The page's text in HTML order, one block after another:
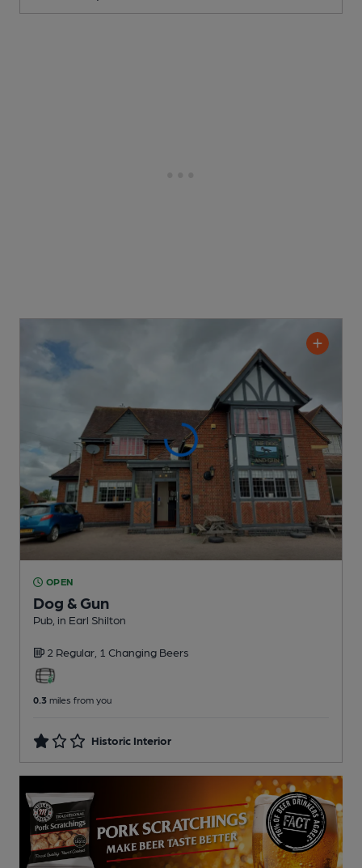
OPEN
Dog & Gun
Pub , in Earl Shilton
2 Regular, 1 Changing Beers
0.3 miles from you
Historic Interior